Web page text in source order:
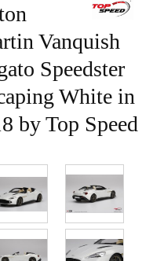
Vanquish
Speedster
White in
by Top Speed